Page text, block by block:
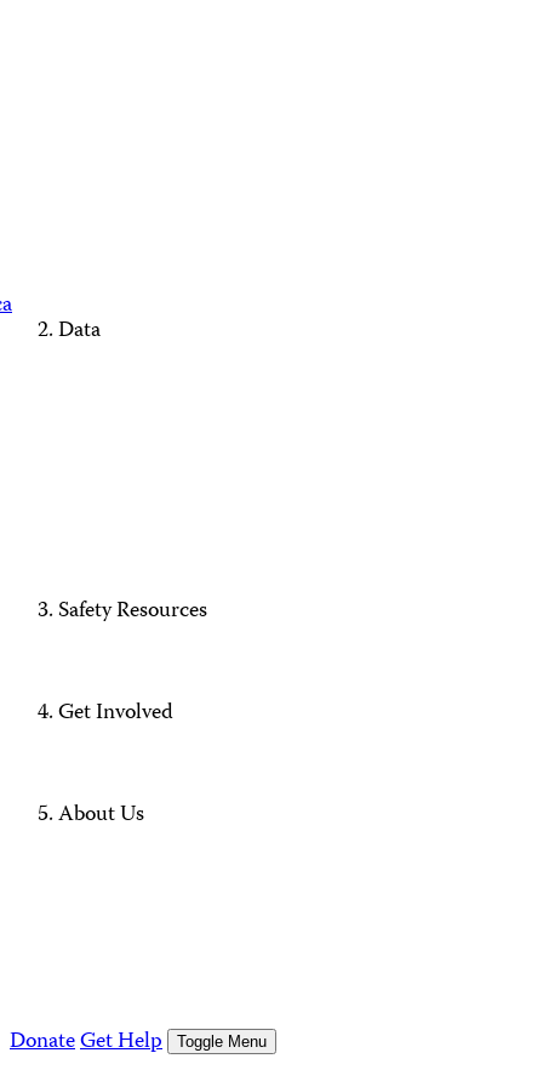
Data
Safety Resources
Get Involved
About Us
DonateGet Help Toggle Menu